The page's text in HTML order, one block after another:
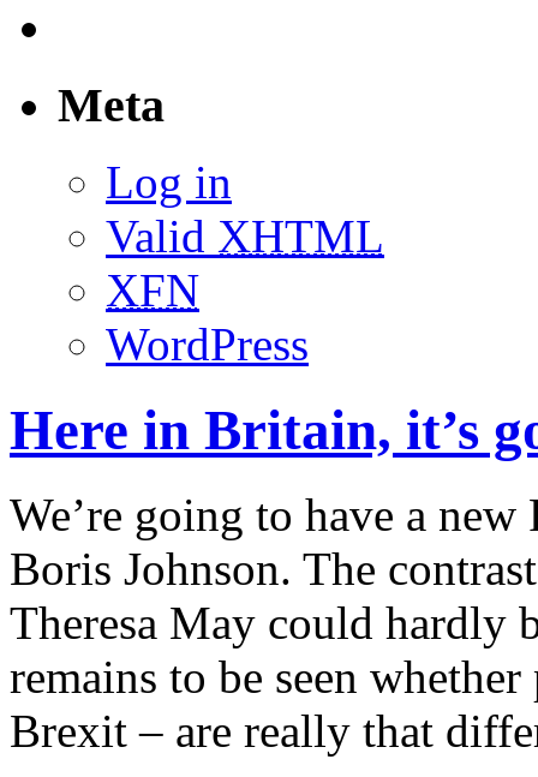
Meta
Log in
Valid XHTML
XFN
WordPress
Here in Britain, it’s
We’re going to have a
Boris Johnson. The
Theresa May could hardly
remains to be seen
Brexit – are really that